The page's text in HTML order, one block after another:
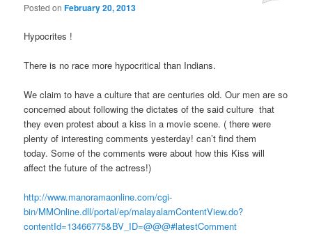
Posted onFebruary 20, 2013
Hypocrites !
There is no race more hypocritical than Indians.
We claim to have a culture that are centuries old. Our men are so
concerned about following the dictates of the said culture that
they even protest about a kiss in a movie scene. ( there were
plenty of interesting comments yesterday! can’t find them
today. Some of the comments were about how this Kiss will
affect the future of the actress!)
http://www.manoramaonline.com/cgi-
bin/MMOnline.dll/portal/ep/malayalamContentView.do?
contentId=13466775&BV_ID=@@@#latestComment